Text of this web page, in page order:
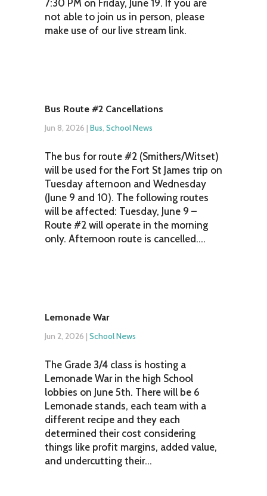
7:30 PM on Friday, June 19. If you are
not able to join us in person, please
make use of our live stream link.
Bus Route #2 Cancellations
Jun 8, 2026 | Bus, School News
The bus for route #2 (Smithers/Witset)
will be used for the Fort St James trip on
Tuesday afternoon and Wednesday
(June 9 and 10). The following routes
will be affected: Tuesday, June 9 –
Route #2 will operate in the morning
only. Afternoon route is cancelled....
Lemonade War
Jun 2, 2026 | School News
The Grade 3/4 class is hosting a
Lemonade War in the high School
lobbies on June 5th. There will be 6
Lemonade stands, each team with a
different recipe and they each
determined their cost considering
things like profit margins, added value,
and undercutting their...